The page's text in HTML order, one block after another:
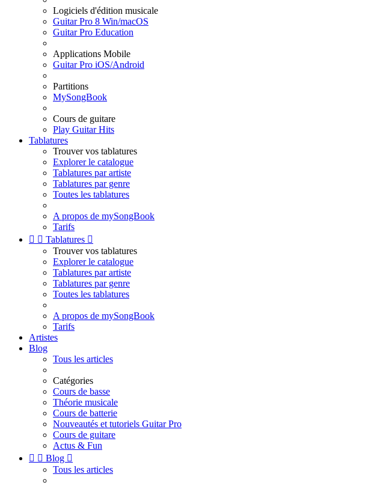
Logiciels d'édition musicale
Guitar Pro 8 Win/macOS
Guitar Pro Education
Applications Mobile
Guitar Pro iOS/Android
Partitions
MySongBook
Cours de guitare
Play Guitar Hits
Tablatures
Trouver vos tablatures
Explorer le catalogue
Tablatures par artiste
Tablatures par genre
Toutes les tablatures
A propos de mySongBook
Tarifs
  Tablatures 
Trouver vos tablatures
Explorer le catalogue
Tablatures par artiste
Tablatures par genre
Toutes les tablatures
A propos de mySongBook
Tarifs
Artistes
Blog
Tous les articles
Catégories
Cours de basse
Théorie musicale
Cours de batterie
Nouveautés et tutoriels Guitar Pro
Cours de guitare
Actus & Fun
  Blog 
Tous les articles